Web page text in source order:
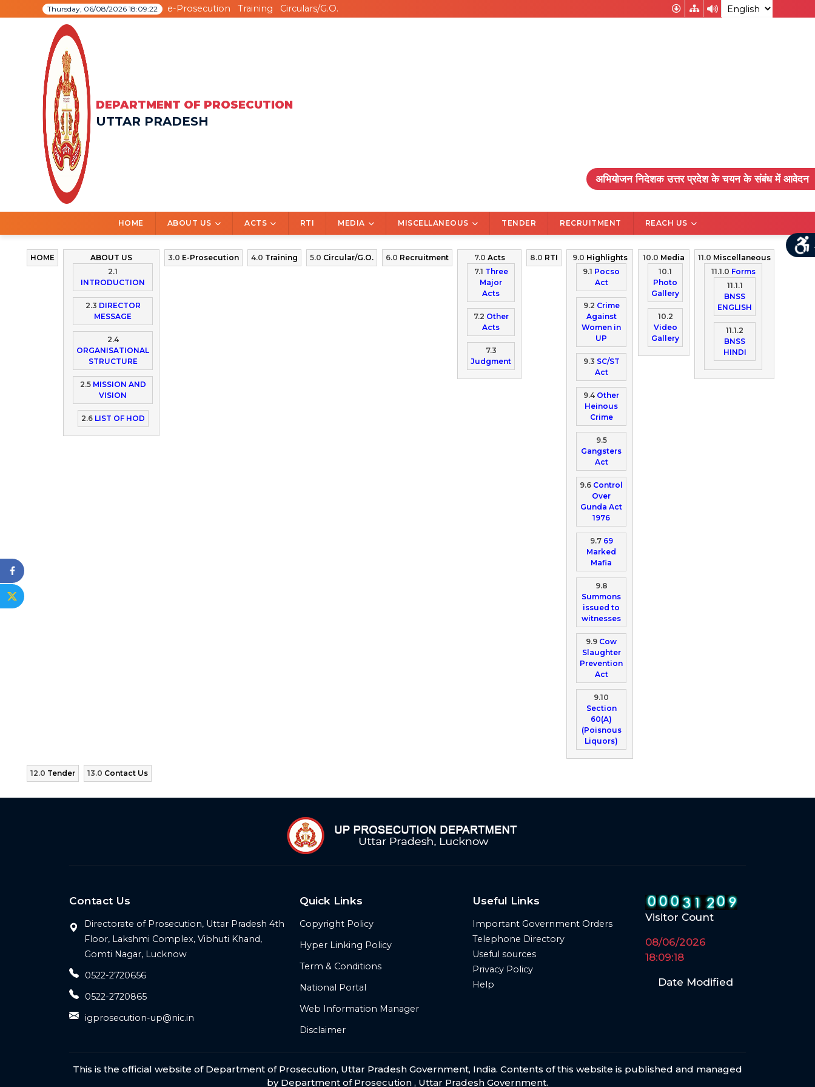
Thursday, 06/08/2026 18:09:22 e-Prosecution Training Circulars/G.O.
DEPARTMENT OF PROSECUTION
UTTAR PRADESH
HOME ABOUT US ACTS RTI MEDIA MISCELLANEOUS TENDER RECRUITMENT REACH US
HOME
ABOUT US
2.1
INTRODUCTION
2.3 DIRECTOR
MESSAGE
2.4
ORGANISATIONAL
STRUCTURE
2.5MISSION AND
VISION
2.6LIST OF HOD
3.0 E-Prosecution 4.0 Training 5.0 Circular/G.O. 6.0 Recruitment 7.0 Acts
7.1 Three
Major
Acts
7.2 Other
Acts
7.3
Judgment
8.0 RTI 9.0 Highlights
9.1 Pocso
Act
9.2 Crime
Against
Women in
UP
9.3 SC/ST
Act
9.4 Other
Heinous
Crime
9.5
Gangsters
Act
9.6 Control
Over
Gunda Act
1976
9.7 69
Marked
Mafia
9.8
Summons
issued to
witnesses
9.9 Cow
Slaughter
Prevention
Act
9.10
Section
60(A)
(Poisnous
Liquors)
10.0 Media
10.1
Photo
Gallery
10.2
Video
Gallery
11.0 Miscellaneous
11.1.0 Forms
11.1.1
BNSS
ENGLISH
11.1.2
BNSS
HINDI
12.0 Tender 13.0 Contact Us
Contact Us
Directorate of Prosecution, Uttar Pradesh 4th
Floor, Lakshmi Complex, Vibhuti Khand,
Gomti Nagar, Lucknow
0522-2720656
0522-2720865
igprosecution-up@nic.in
Quick Links
Copyright Policy
Hyper Linking Policy
Term & Conditions
National Portal
Web Information Manager
Disclaimer
Useful Links
Important Government Orders
Telephone Directory
Useful sources
Privacy Policy
Help
Visitor Count
08/06/2026
18:09:18
Date Modified
This is the official website of Department of Prosecution, Uttar Pradesh Government, India. Contents of this website is published and managed
by Department of Prosecution , Uttar Pradesh Government.